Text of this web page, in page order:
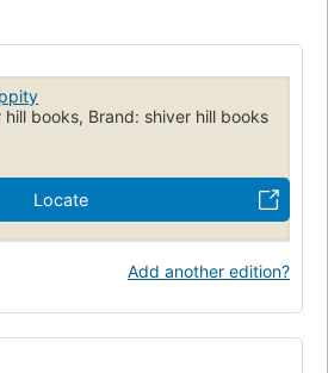
books, Brand: shiver hill books
Locate
Add another edition?